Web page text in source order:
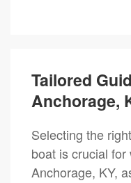
Tailored
Anchorage,
Selecting the
boat is crucial
Anchorage, KY,